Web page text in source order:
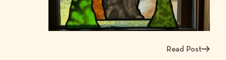
Read Post
Read more about